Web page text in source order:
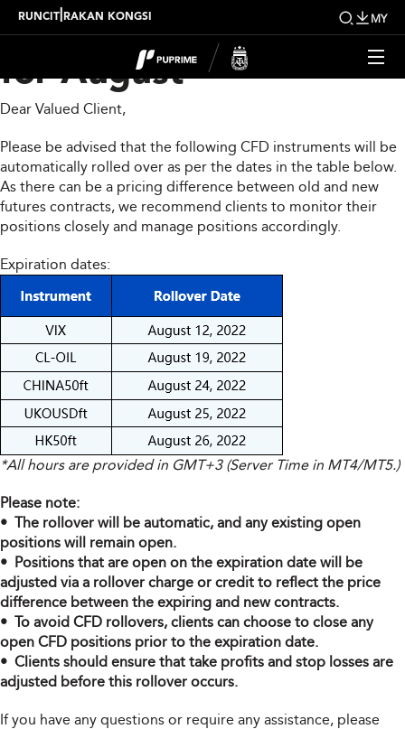
RUNCIT RAKAN KONGSI MY
CFD Rollover Notice
for August
Dear Valued Client,
Please be advised that the following CFD instruments will be
automatically rolled over as per the dates in the table below.
As there can be a pricing difference between old and new
futures contracts, we recommend clients to monitor their
positions closely and manage positions accordingly.
Expiration dates:
*All hours are provided in GMT+3 (Server Time in MT4/MT5.)
Please note:
• The rollover will be automatic, and any existing open
positions will remain open.
• Positions that are open on the expiration date will be
adjusted via a rollover charge or credit to reflect the price
difference between the expiring and new contracts.
• To avoid CFD rollovers, clients can choose to close any
open CFD positions prior to the expiration date.
• Clients should ensure that take profits and stop losses are
adjusted before this rollover occurs.
If you have any questions or require any assistance, please